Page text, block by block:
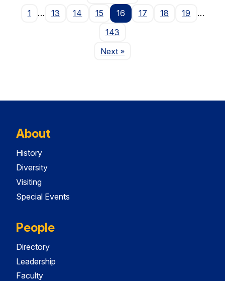
1
… 13 14 15 16 17 18 19
…
143
NextPage
»
About
History
Diversity
Visiting
Special Events
People
Directory
Leadership
Faculty